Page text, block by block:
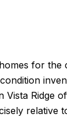
for
Ridge
relative